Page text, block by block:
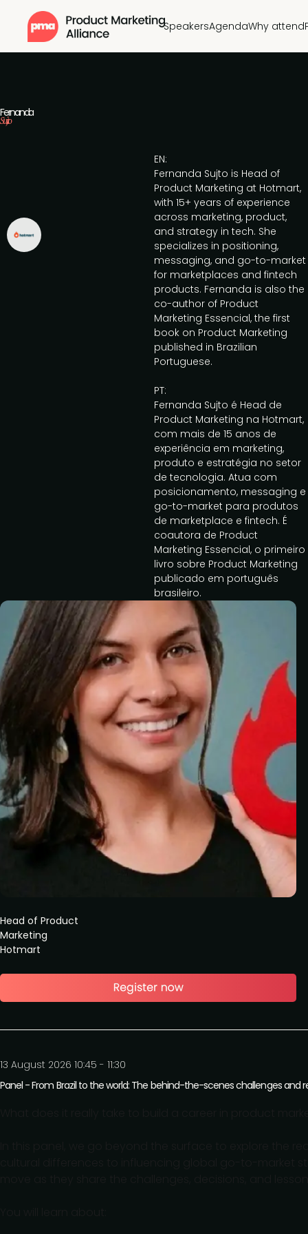
SpeakersAgendaWhy attend
Fernanda
Sujto
Head of Product
Marketing
Hotmart
EN:
Fernanda Sujto is Head of
Product Marketing at Hotmart,
with 15+ years of experience
across marketing, product,
and strategy in tech. She
specializes in positioning,
messaging, and go-to-market
for marketplaces and fintech
products. Fernanda is also the
co-author of Product
Marketing Essencial, the first
book on Product Marketing
published in Brazilian
Portuguese.
PT:
Fernanda Sujto é Head de
Product Marketing na Hotmart,
com mais de 15 anos de
experiência em marketing,
produto e estratégia no setor
de tecnologia. Atua com
posicionamento, messaging e
go-to-market para produtos
de marketplace e fintech. É
coautora de Product
Marketing Essencial, o primeiro
livro sobre Product Marketing
publicado em português
brasileiro.
13 August 2026 10:45 - 11:30
Panel - From Brazil to the world: The behind-the-scenes challenges and